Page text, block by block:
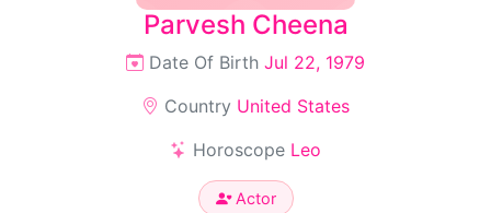
Parvesh Cheena
Date Of Birth Jul 22, 1979
Country United States
Horoscope Leo
Actor